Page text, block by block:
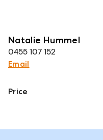
Natalie Hummel
0455 107 152
Email
Price